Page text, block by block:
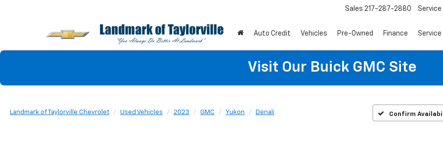
Sales 217-287-2880 Service
Auto Credit Vehicles Pre-Owned Finance
Visit Our Buick GMC Site
Landmark of Taylorville Chevrolet Used Vehicles 2023 GMC Yukon Denali Confirm